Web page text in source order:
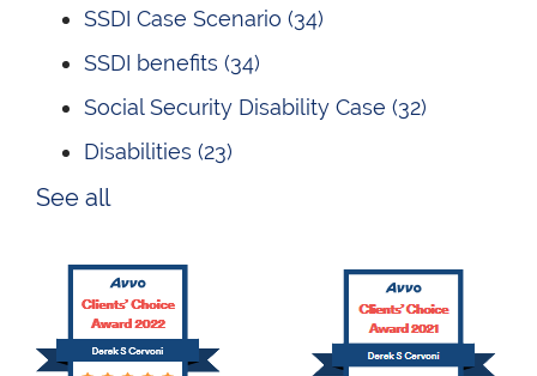
SSDI Case Scenario (34)
SSDI benefits (34)
Social Security Disability Case (32)
Disabilities (23)
See all